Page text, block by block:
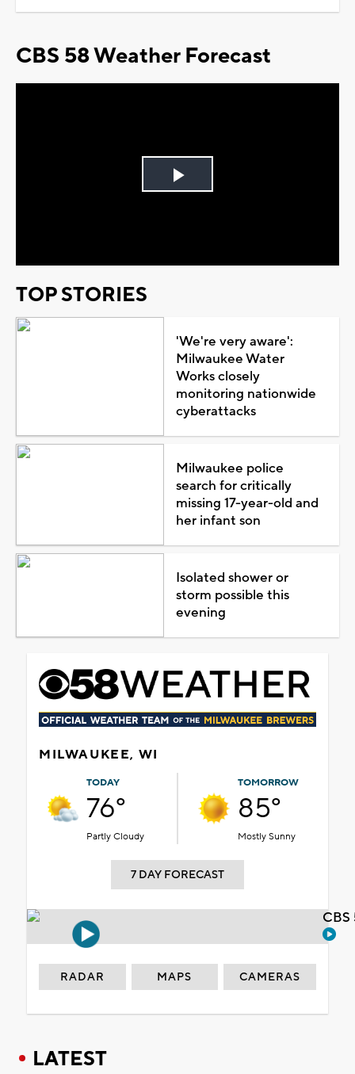
CBS 58 Weather Forecast
Play
TOP STORIES
'We're very aware':
Milwaukee Water
Works closely
monitoring nationwide
cyberattacks
Milwaukee police
search for critically
missing 17-year-old and
her infant son
Isolated shower or
storm possible this
evening
MILWAUKEE, WI
TODAY
76°
Partly Cloudy
TOMORROW
85°
Mostly Sunny
7 DAY FORECAST
RADAR MAPS CAMERAS
LATEST